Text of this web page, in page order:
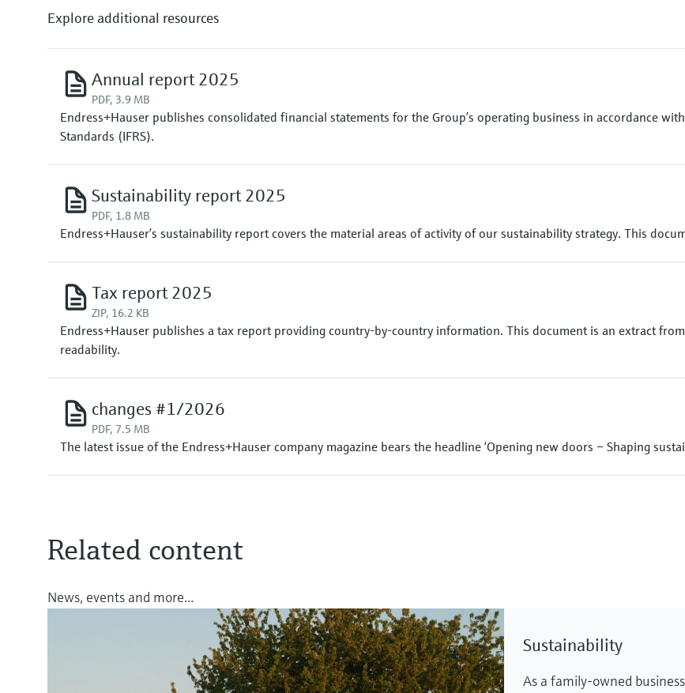
Explore additional resources
Annual report 2025
PDF, 3.9 MB
Endress+Hauser publishes consolidated financial statements for the Group’s operating business in accordance
Standards (IFRS).
Sustainability report 2025
PDF, 1.8 MB
Endress+Hauser’s sustainability report covers the material areas of activity of our sustainability strategy. This
Tax report 2025
ZIP, 16.2 KB
Endress+Hauser publishes a tax report providing country-by-country information. This document is an extract
readability.
changes #1/2026
PDF, 7.5 MB
The latest issue of the Endress+Hauser company magazine bears the headline ‘Opening new doors – Shaping
Related content
News, events and more...
Sustainability
As a family-owned